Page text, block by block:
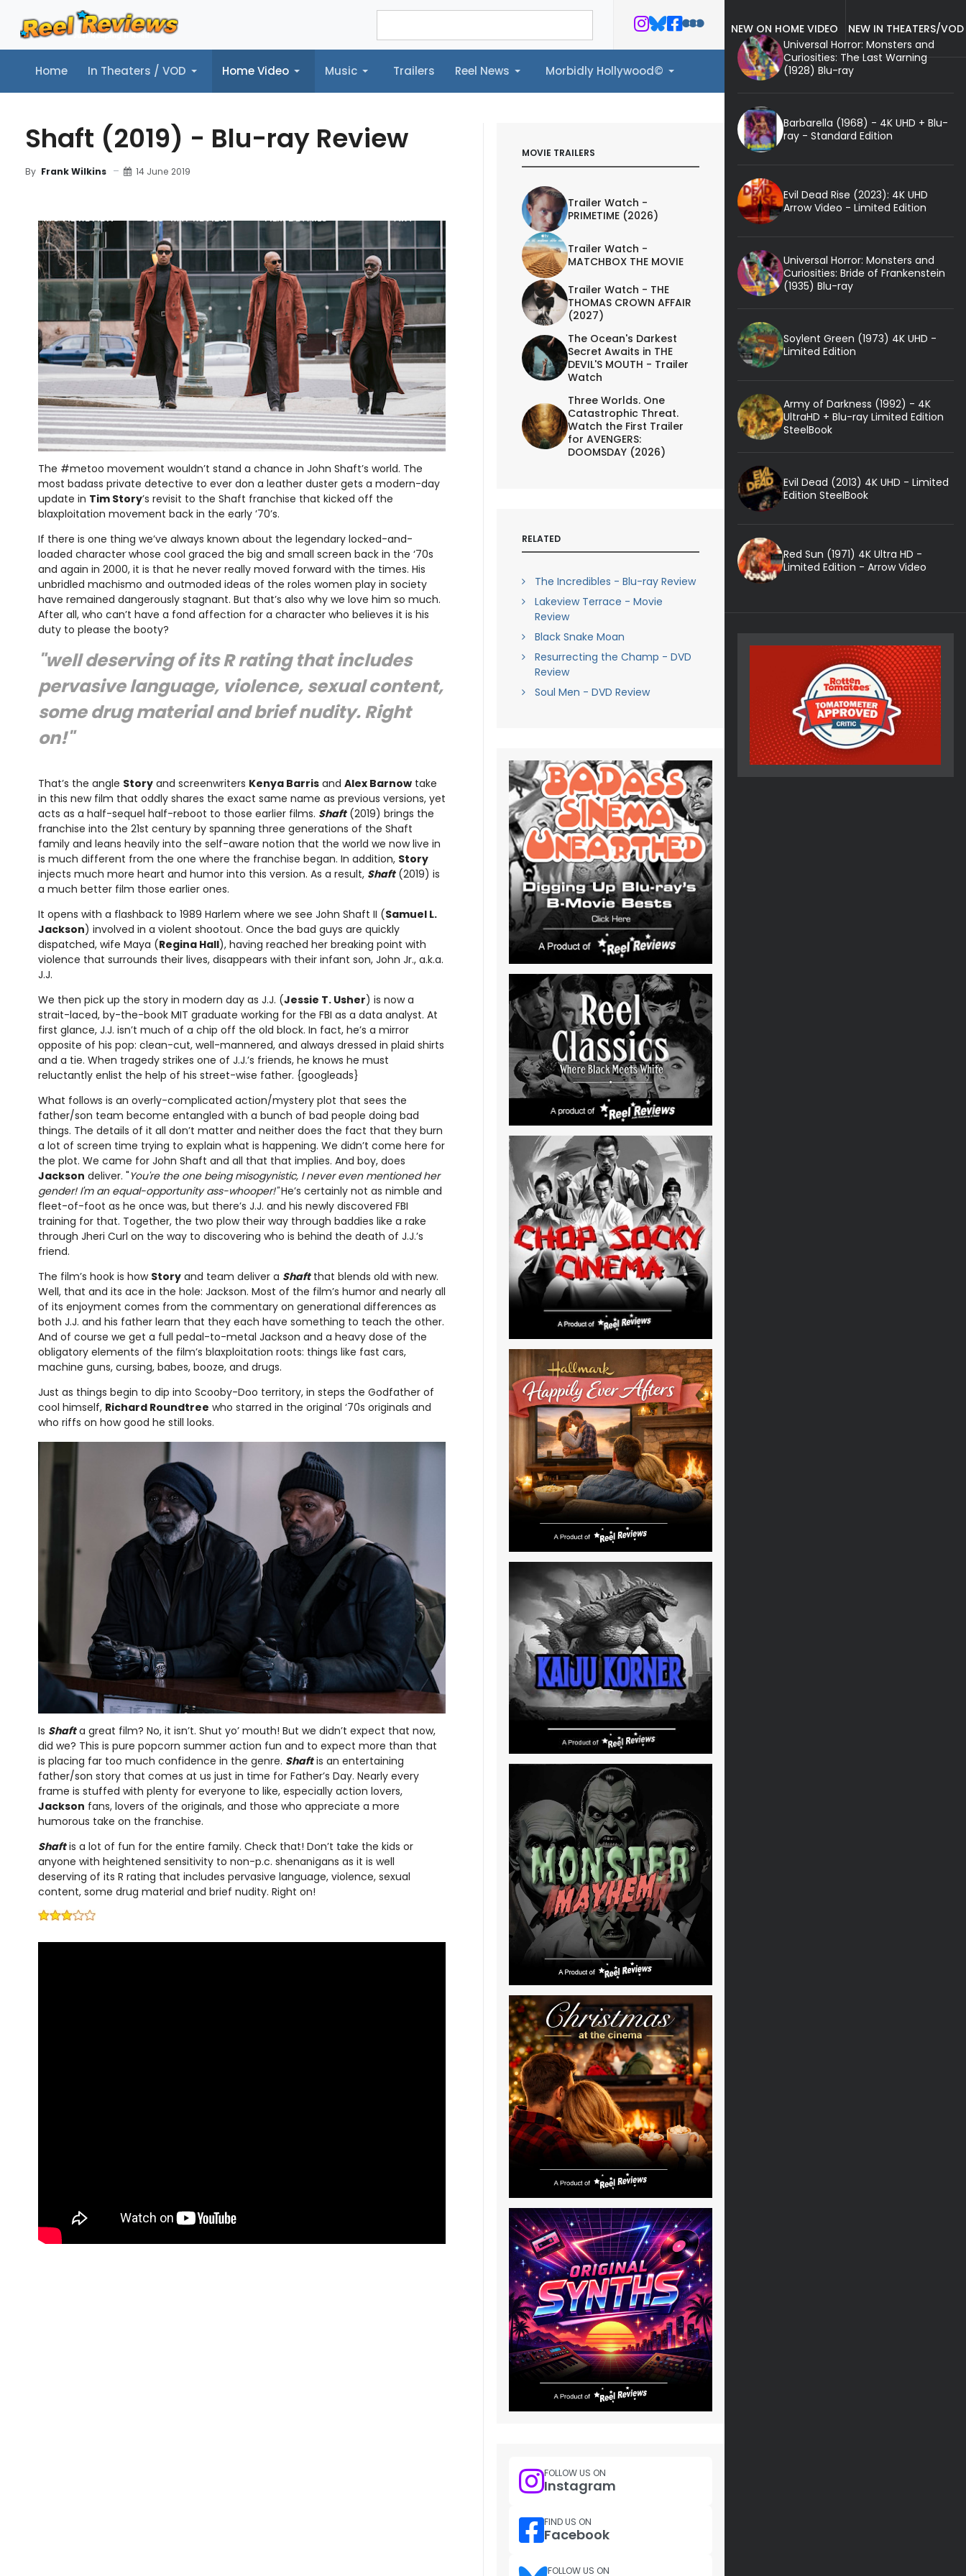
Home In Theaters / VOD Home Video Music Trailers Reel News Morbidly Hollywood©
Home In Theaters / VOD Home Video Music Trailers Reel News Morbidly Hollywood©
Shaft (2019) - Blu-ray Review
By Frank Wilkins 14 June 2019
MOVIE REVIEW BLU-RAY REVIEW FILM DETAILS ART
The #metoo movement wouldn’t stand a chance in John Shaft’s world. The
most badass private detective to ever don a leather duster gets a modern-day
update in Tim Story’s revisit to the Shaft franchise that kicked off the
blaxploitation movement back in the early ’70’s.
If there is one thing we’ve always known about the legendary locked-and-
loaded character whose cool graced the big and small screen back in the ‘70s
and again in 2000, it is that he never really moved forward with the times. His
unbridled machismo and outmoded ideas of the roles women play in society
have remained dangerously stagnant. But that’s also why we love him so much.
After all, who can’t have a fond affection for a character who believes it is his
duty to please the booty?
"well deserving of its R rating that includes
pervasive language, violence, sexual content,
some drug material and brief nudity. Right
on!"
That’s the angle Storyand screenwriters Kenya Barrisand Alex Barnowtake
in this new film that oddly shares the exact same name as previous versions, yet
acts as a half-sequel half-reboot to those earlier films. Shaft(2019) brings the
franchise into the 21st century by spanning three generations of the Shaft
family and leans heavily into the self-aware notion that the world we now live in
is much different from the one where the franchise began. In addition, Story
injects much more heart and humor into this version. As a result, Shaft(2019) is
a much better film those earlier ones.
It opens with a flashback to 1989 Harlem where we see John Shaft II (Samuel L.
Jackson) involved in a violent shootout. Once the bad guys are quickly
dispatched, wife Maya (Regina Hall), having reached her breaking point with
violence that surrounds their lives, disappears with their infant son, John Jr., a.k.a.
J.J.
We then pick up the story in modern day as J.J. (Jessie T. Usher) is now a
strait-laced, by-the-book MIT graduate working for the FBI as a data analyst. At
first glance, J.J. isn’t much of a chip off the old block. In fact, he’s a mirror
opposite of his pop: clean-cut, well-mannered, and always dressed in plaid shirts
and a tie. When tragedy strikes one of J.J.’s friends, he knows he must
reluctantly enlist the help of his street-wise father. {googleads}
What follows is an overly-complicated action/mystery plot that sees the
father/son team become entangled with a bunch of bad people doing bad
things. The details of it all don’t matter and neither does the fact that they burn
a lot of screen time trying to explain what is happening. We didn’t come here for
the plot. We came for John Shaft and all that that implies. And boy, does
Jackson deliver. "You're the one being misogynistic, I never even mentioned her
gender! I'm an equal-opportunity ass-whooper!"He’s certainly not as nimble and
fleet-of-foot as he once was, but there’s J.J. and his newly discovered FBI
training for that. Together, the two plow their way through baddies like a rake
through Jheri Curl on the way to discovering who is behind the death of J.J.’s
friend.
The film’s hook is how Storyand team deliver a Shaftthat blends old with new.
Well, that and its ace in the hole: Jackson. Most of the film’s humor and nearly all
of its enjoyment comes from the commentary on generational differences as
both J.J. and his father learn that they each have something to teach the other.
And of course we get a full pedal-to-metal Jackson and a heavy dose of the
obligatory elements of the film’s blaxploitation roots: things like fast cars,
machine guns, cursing, babes, booze, and drugs.
Just as things begin to dip into Scooby-Doo territory, in steps the Godfather of
cool himself, Richard Roundtree who starred in the original ‘70s originals and
who riffs on how good he still looks.
Is Shafta great film? No, it isn’t. Shut yo’ mouth! But we didn’t expect that now,
did we? This is pure popcorn summer action fun and to expect more than that
is placing far too much confidence in the genre. Shaftis an entertaining
father/son story that comes at us just in time for Father’s Day. Nearly every
frame is stuffed with plenty for everyone to like, especially action lovers,
Jackson fans, lovers of the originals, and those who appreciate a more
humorous take on the franchise.
Shaftis a lot of fun for the entire family. Check that! Don’t take the kids or
anyone with heightened sensitivity to non-p.c. shenanigans as it is well
deserving of its R rating that includes pervasive language, violence, sexual
content, some drug material and brief nudity. Right on!
MOVIE TRAILERS
Trailer Watch -
PRIMETIME (2026)
Trailer Watch -
MATCHBOX THE MOVIE
Trailer Watch - THE
THOMAS CROWN AFFAIR
(2027)
The Ocean's Darkest
Secret Awaits in THE
DEVIL'S MOUTH - Trailer
Watch
Three Worlds. One
Catastrophic Threat.
Watch the First Trailer
for AVENGERS:
DOOMSDAY (2026)
RELATED
The Incredibles - Blu-ray Review
Lakeview Terrace - Movie
Review
Black Snake Moan
Resurrecting the Champ - DVD
Review
Soul Men - DVD Review
FOLLOW US ON
Instagram
FIND US ON
Facebook
FOLLOW US ON
NEW ON HOME VIDEO
NEW IN THEATERS/VOD
Universal Horror: Monsters and
Curiosities: The Last Warning
(1928) Blu-ray
Barbarella (1968) - 4K UHD + Blu-
ray - Standard Edition
Evil Dead Rise (2023): 4K UHD
Arrow Video - Limited Edition
Universal Horror: Monsters and
Curiosities: Bride of Frankenstein
(1935) Blu-ray
Soylent Green (1973) 4K UHD -
Limited Edition
Army of Darkness (1992) - 4K
UltraHD + Blu-ray Limited Edition
SteelBook
Evil Dead (2013) 4K UHD - Limited
Edition SteelBook
Red Sun (1971) 4K Ultra HD -
Limited Edition - Arrow Video